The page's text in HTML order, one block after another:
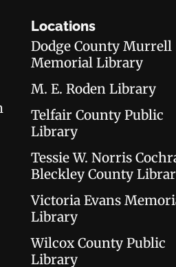
Locations
Dodge County Murrell
Memorial Library
M. E. Roden Library
Telfair County Public
Library
Tessie W. Norris
Bleckley County
Victoria Evans
Library
Wilcox County Public
Library